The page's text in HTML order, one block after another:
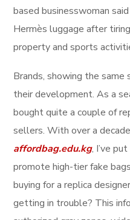
based businesswoman
Hermès luggage after
property and sports
Brands, showing the
their development. As a
bought quite a couple of
sellers. With over a
affordbag.edu.kg, I’ve
promote high-tier fake
buying for a replica
getting in trouble? This